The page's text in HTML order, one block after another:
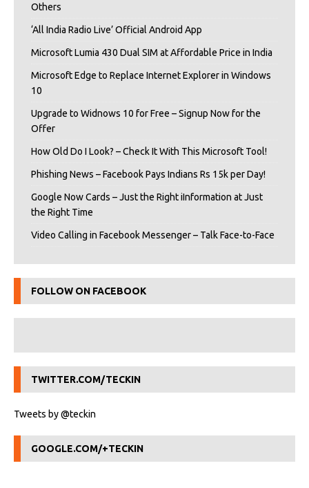
Others
‘All India Radio Live’ Official Android App
Microsoft Lumia 430 Dual SIM at Affordable Price in India
Microsoft Edge to Replace Internet Explorer in Windows
10
Upgrade to Widnows 10 for Free – Signup Now for the
Offer
How Old Do I Look? – Check It With This Microsoft Tool!
Phishing News – Facebook Pays Indians Rs 15k per Day!
Google Now Cards – Just the Right iInformation at Just
the Right Time
Video Calling in Facebook Messenger – Talk Face-to-Face
FOLLOW ON FACEBOOK
TWITTER.COM/TECKIN
Tweets by @teckin
GOOGLE.COM/+TECKIN